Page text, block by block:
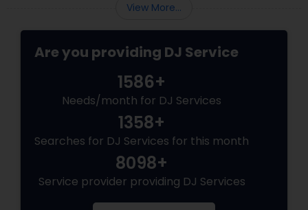
View More...
Are you providing DJ Service
1586+
Needs/month for DJ Services
1358+
Searches for DJ Services for this month
8098+
Service provider providing DJ Services